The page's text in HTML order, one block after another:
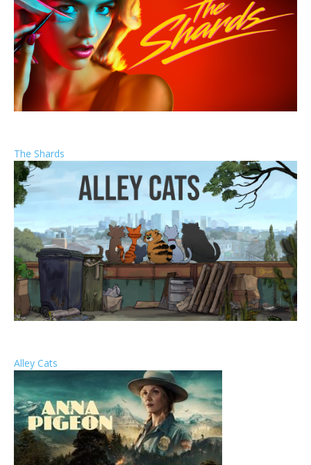
The Shards
Alley Cats